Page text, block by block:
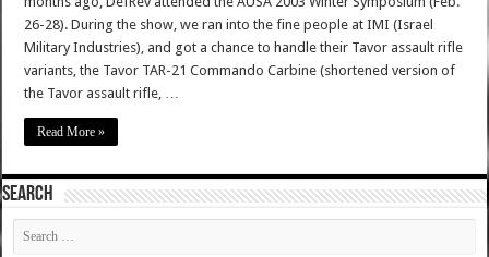
26-28). During the show, we ran into the fine people at IMI (Israel
Military Industries), and got a chance to handle their Tavor assault rifle
variants, the Tavor TAR-21 Commando Carbine (shortened version of
the Tavor assault rifle, …
Read More »
SEARCH